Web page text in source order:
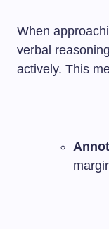
When
verbal
actively. This